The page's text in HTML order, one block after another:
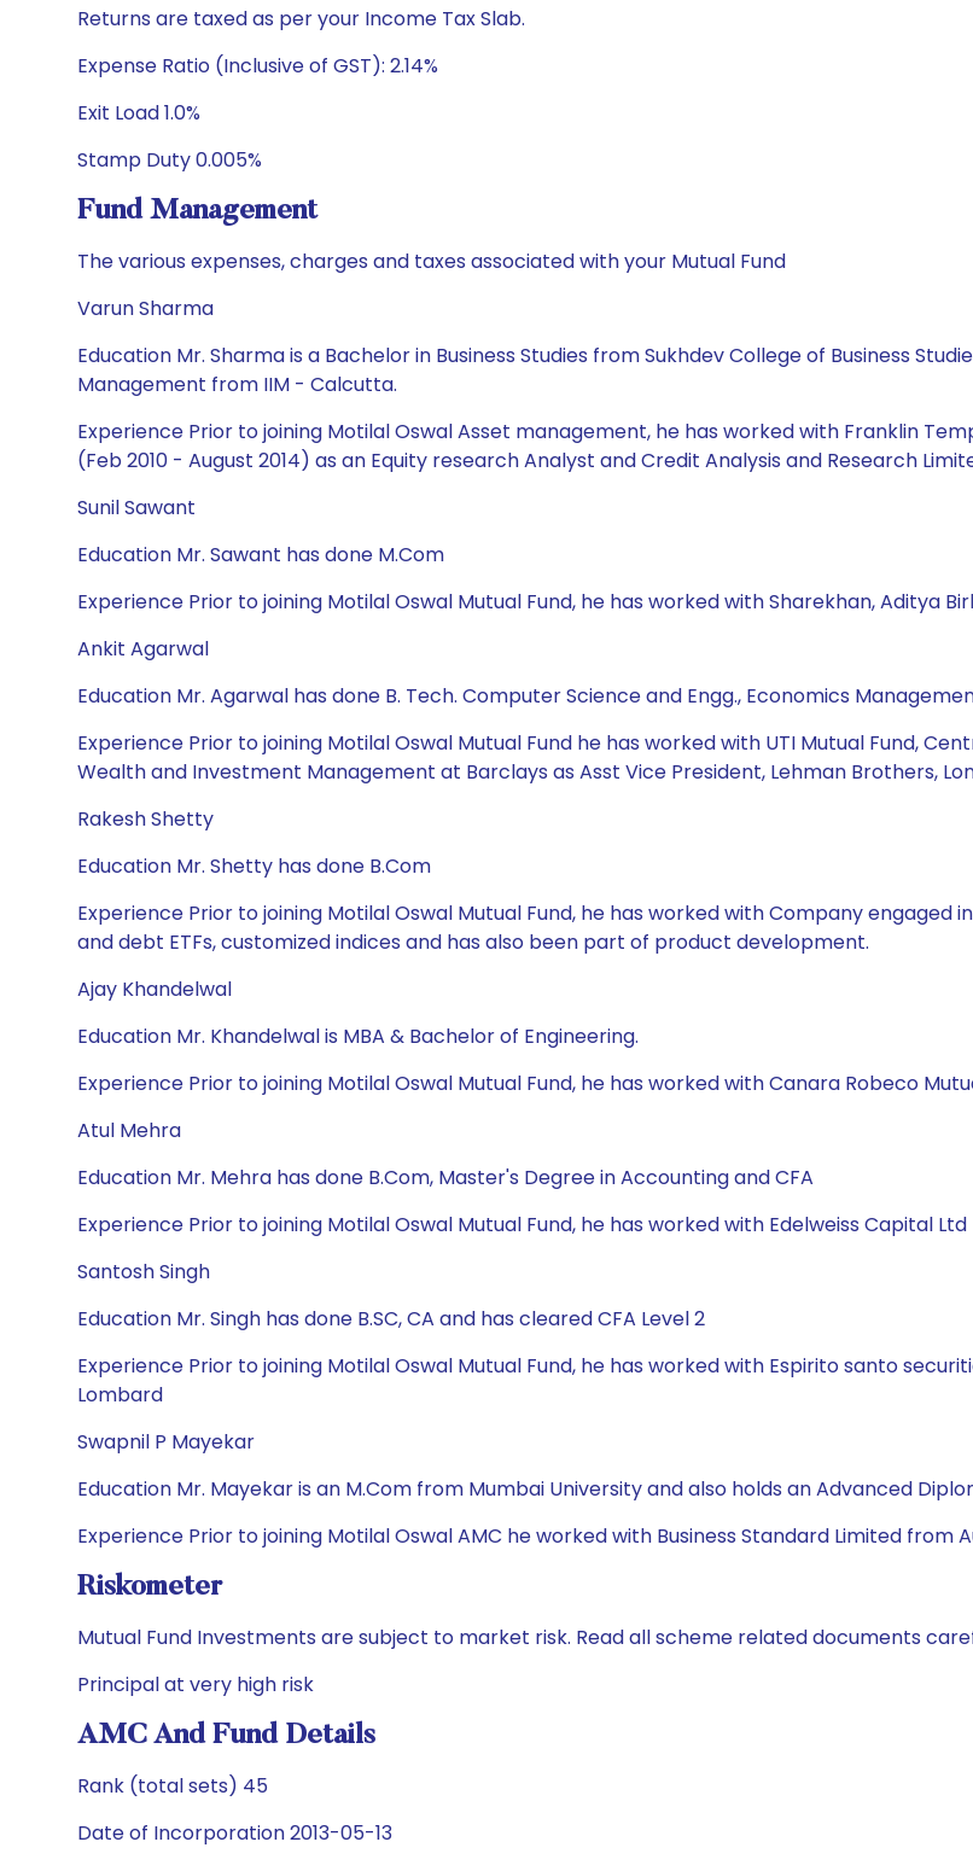
Returns are taxed as per your Income Tax Slab.
Expense Ratio (Inclusive of GST): 2.14%
Exit Load 1.0%
Stamp Duty 0.005%
Fund Management
The various expenses, charges and taxes associated with your Mutual Fund
Varun Sharma
Education Mr. Sharma is a Bachelor in Business Studies from Sukhdev College of Business
Management from IIM - Calcutta.
Experience Prior to joining Motilal Oswal Asset management, he has worked with Franklin
(Feb 2010 - August 2014) as an Equity research Analyst and Credit Analysis and Research
Sunil Sawant
Education Mr. Sawant has done M.Com
Experience Prior to joining Motilal Oswal Mutual Fund, he has worked with Sharekhan, Aditya
Ankit Agarwal
Education Mr. Agarwal has done B. Tech. Computer Science and Engg., Economics
Experience Prior to joining Motilal Oswal Mutual Fund he has worked with UTI Mutual Fund,
Wealth and Investment Management at Barclays as Asst Vice President, Lehman Brothers,
Rakesh Shetty
Education Mr. Shetty has done B.Com
Experience Prior to joining Motilal Oswal Mutual Fund, he has worked with Company engaged
and debt ETFs, customized indices and has also been part of product development.
Ajay Khandelwal
Education Mr. Khandelwal is MBA & Bachelor of Engineering.
Experience Prior to joining Motilal Oswal Mutual Fund, he has worked with Canara Robeco
Atul Mehra
Education Mr. Mehra has done B.Com, Master's Degree in Accounting and CFA
Experience Prior to joining Motilal Oswal Mutual Fund, he has worked with Edelweiss Capital Ltd
Santosh Singh
Education Mr. Singh has done B.SC, CA and has cleared CFA Level 2
Experience Prior to joining Motilal Oswal Mutual Fund, he has worked with Espirito santo
Lombard
Swapnil P Mayekar
Education Mr. Mayekar is an M.Com from Mumbai University and also holds an Advanced
Experience Prior to joining Motilal Oswal AMC he worked with Business Standard Limited from
Riskometer
Mutual Fund Investments are subject to market risk. Read all scheme related documents
Principal at very high risk
AMC And Fund Details
Rank (total sets) 45
Date of Incorporation 2013-05-13